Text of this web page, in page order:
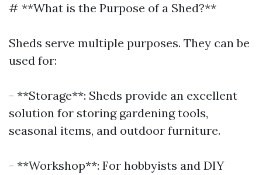
# **What is the Purpose of a Shed?**
Sheds serve multiple purposes. They can be
used for:
- **Storage**: Sheds provide an excellent
solution for storing gardening tools,
seasonal items, and outdoor furniture.
- **Workshop**: For hobbyists and DIY